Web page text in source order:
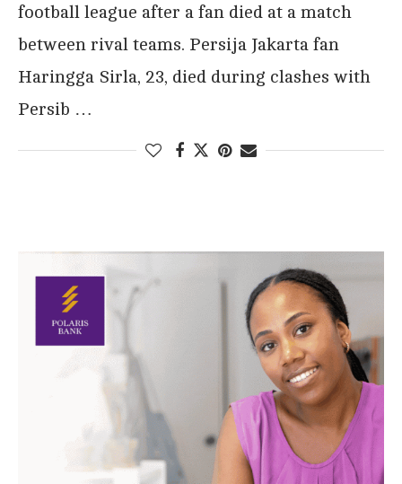
football league after a fan died at a match
between rival teams. Persija Jakarta fan
Haringga Sirla, 23, died during clashes with
Persib …